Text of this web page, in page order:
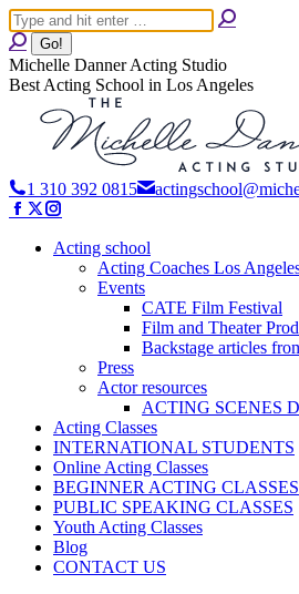
Skip
to
content
Search:
Michelle Danner Acting Studio
Best Acting School in Los Angeles
1 310 392 0815
Facebook
opens
X
opens
opens
new
Acting school
Acting Coaches Los
Events
CATE Film Festival
Film and Theater
Backstage articles
Press
Actor resources
ACTING SCENES
Acting Classes
INTERNATIONAL STUDENTS
Online Acting Classes
BEGINNER ACTING CLASSES
PUBLIC SPEAKING CLASSES
Youth Acting Classes
Blog
CONTACT US